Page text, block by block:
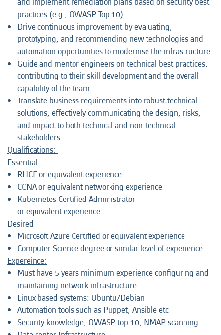
practices (e.g., OWASP Top 10).
Drive continuous improvement by evaluating,
prototyping, and recommending new technologies and
automation opportunities to modernise the infrastructure.
Guide and mentor engineers on technical best practices,
contributing to their skill development and the overall
capability of the team.
Translate business requirements into robust technical
solutions, effectively communicating the design, risks,
and impact to both technical and non-technical
stakeholders.
Qualifications:
Essential
RHCE or equivalent experience
CCNA or equivalent networking experience
Kubernetes Certified Administrator
or equivalent experience
Desired
Microsoft Azure Certified or equivalent experience
Computer Science degree or similar level of experience.
Expereince:
Must have 5 years minimum experience configuring and
maintaining network infrastructure
Linux based systems: Ubuntu/Debian
Automation tools such as Puppet, Ansible etc
Security knowledge, OWASP top 10, NMAP scanning